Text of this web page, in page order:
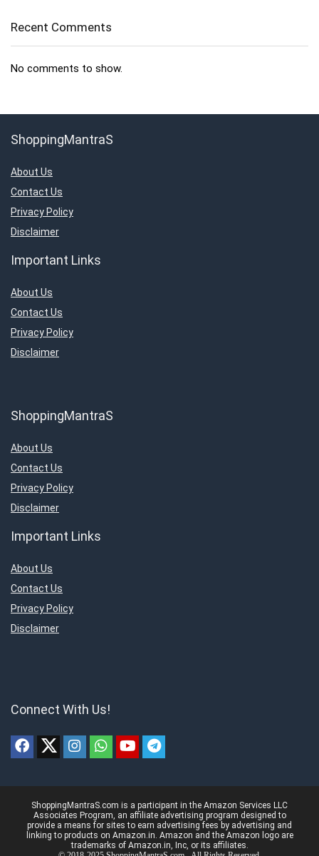
Recent Comments
No comments to show.
ShoppingMantraS
About Us
Contact Us
Privacy Policy
Disclaimer
Important Links
About Us
Contact Us
Privacy Policy
Disclaimer
ShoppingMantraS
About Us
Contact Us
Privacy Policy
Disclaimer
Important Links
About Us
Contact Us
Privacy Policy
Disclaimer
Connect With Us!
ShoppingMantraS.com is a participant in the Amazon Services LLC
Associates Program, an affiliate advertising program designed to
provide a means for sites to earn advertising fees by advertising and
linking to products on Amazon.in. Amazon and the Amazon logo are
trademarks of Amazon.in, Inc, or its affiliates.